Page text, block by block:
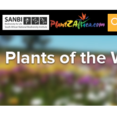
Plants of the